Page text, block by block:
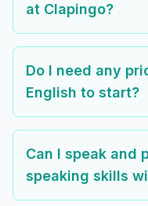
at Clapingo?
Do I need any
English to start?
Can I speak and
speaking skills